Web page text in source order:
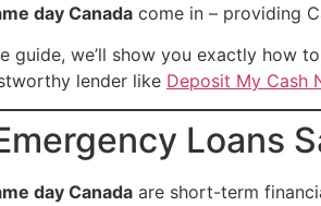
day Canada come in – providing
guide, we’ll show you exactly how
lender like Deposit My Cash
Loans
day Canada are short-term